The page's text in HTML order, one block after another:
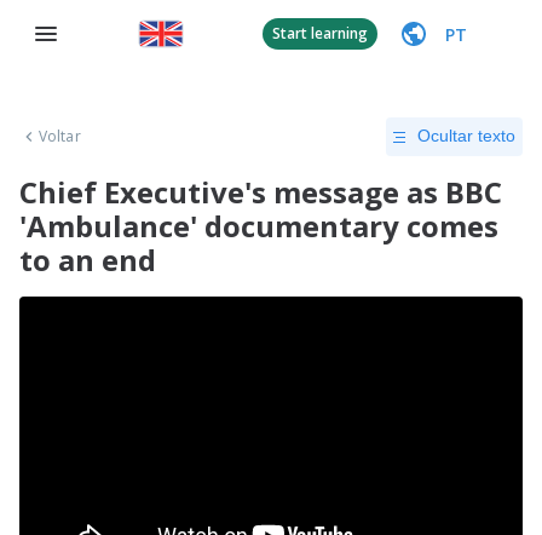
Start learning PT
Voltar Ocultar texto
Chief Executive's message as BBC
'Ambulance' documentary comes
to an end